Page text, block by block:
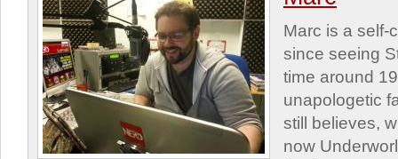
Marc is a self-
since seeing
time around
unapologetic
still believes,
now